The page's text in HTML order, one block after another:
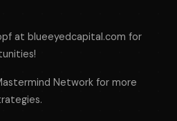
at blueeyedcapital.com for
Network for more